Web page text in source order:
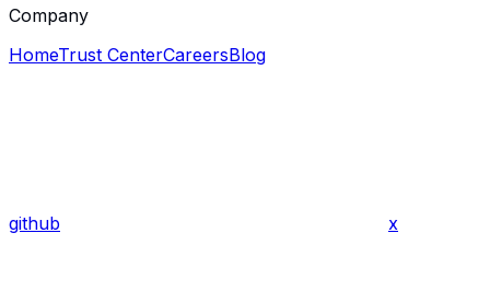
Company
HomeTrust CenterCareersBlog
github x